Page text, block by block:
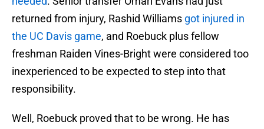
returned from injury, Rashid Williams got injured in
the UC Davis game, and Roebuck plus fellow
freshman Raiden Vines-Bright were considered too
inexperienced to be expected to step into that
responsibility.
Well, Roebuck proved that to be wrong. He has